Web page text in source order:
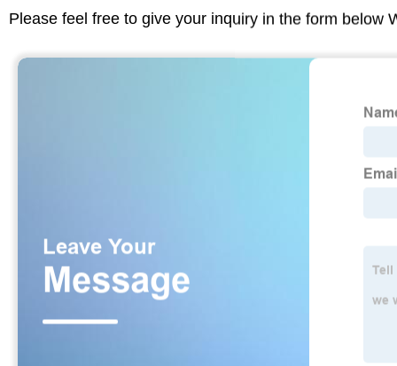
Please feel free to give your inquiry in the form below